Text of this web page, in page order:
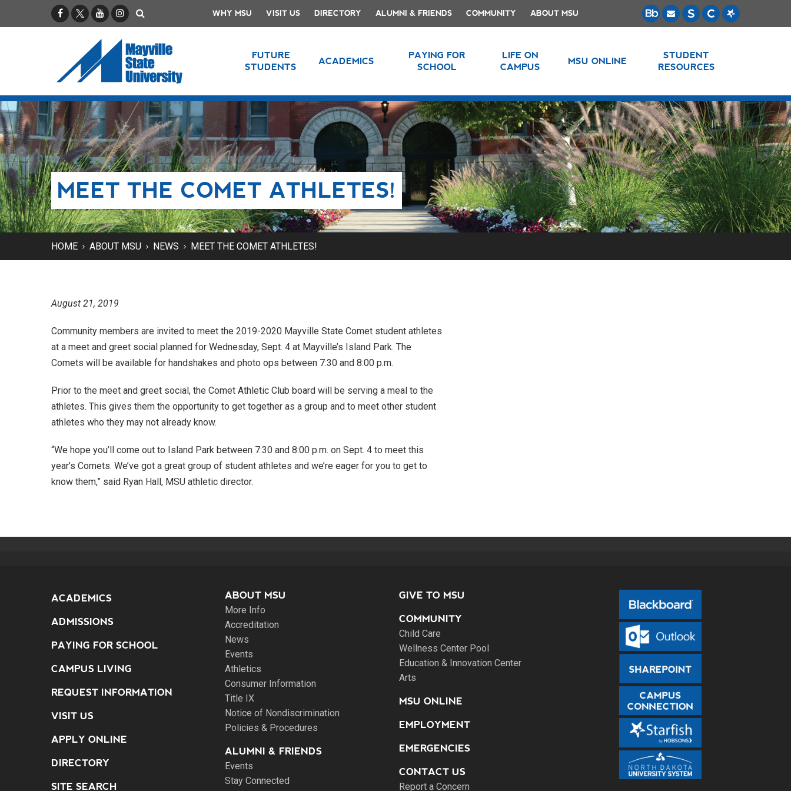
FacebookX / TwitterYouTubeInstagram WHY MSU VISIT US DIRECTORY ALUMNI & FRIENDS COMMUNITY ABOUT MSU
FUTURE
STUDENTS
ACADEMICS
PAYING FOR
SCHOOL
LIFE ON
CAMPUS
MSU ONLINE
STUDENT
RESOURCES
MEET THE COMET ATHLETES!
HOME ABOUT MSU NEWS MEET THE COMET ATHLETES!
August 21, 2019
Community members are invited to meet the 2019-2020 Mayville State Comet student athletes
at a meet and greet social planned for Wednesday, Sept. 4 at Mayville’s Island Park. The
Comets will be available for handshakes and photo ops between 7:30 and 8:00 p.m.
Prior to the meet and greet social, the Comet Athletic Club board will be serving a meal to the
athletes. This gives them the opportunity to get together as a group and to meet other student
athletes who they may not already know.
“We hope you’ll come out to Island Park between 7:30 and 8:00 p.m. on Sept. 4 to meet this
year’s Comets. We’ve got a great group of student athletes and we’re eager for you to get to
know them,” said Ryan Hall, MSU athletic director.
ACADEMICS
ADMISSIONS
PAYING FOR SCHOOL
CAMPUS LIVING
REQUEST INFORMATION
VISIT US
APPLY ONLINE
DIRECTORY
SITE SEARCH
ABOUT MSU
More Info
Accreditation
News
Events
Athletics
Consumer Information
Title IX
Notice of Nondiscrimination
Policies & Procedures
ALUMNI & FRIENDS
Events
Stay Connected
GIVE TO MSU
COMMUNITY
Child Care
Wellness Center Pool
Education & Innovation Center
Arts
MSU ONLINE
EMPLOYMENT
EMERGENCIES
CONTACT US
Report a Concern